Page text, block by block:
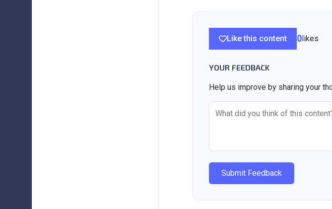
Like this content 0 likes
YOUR FEEDBACK
Help us improve by sharing your
Submit Feedback